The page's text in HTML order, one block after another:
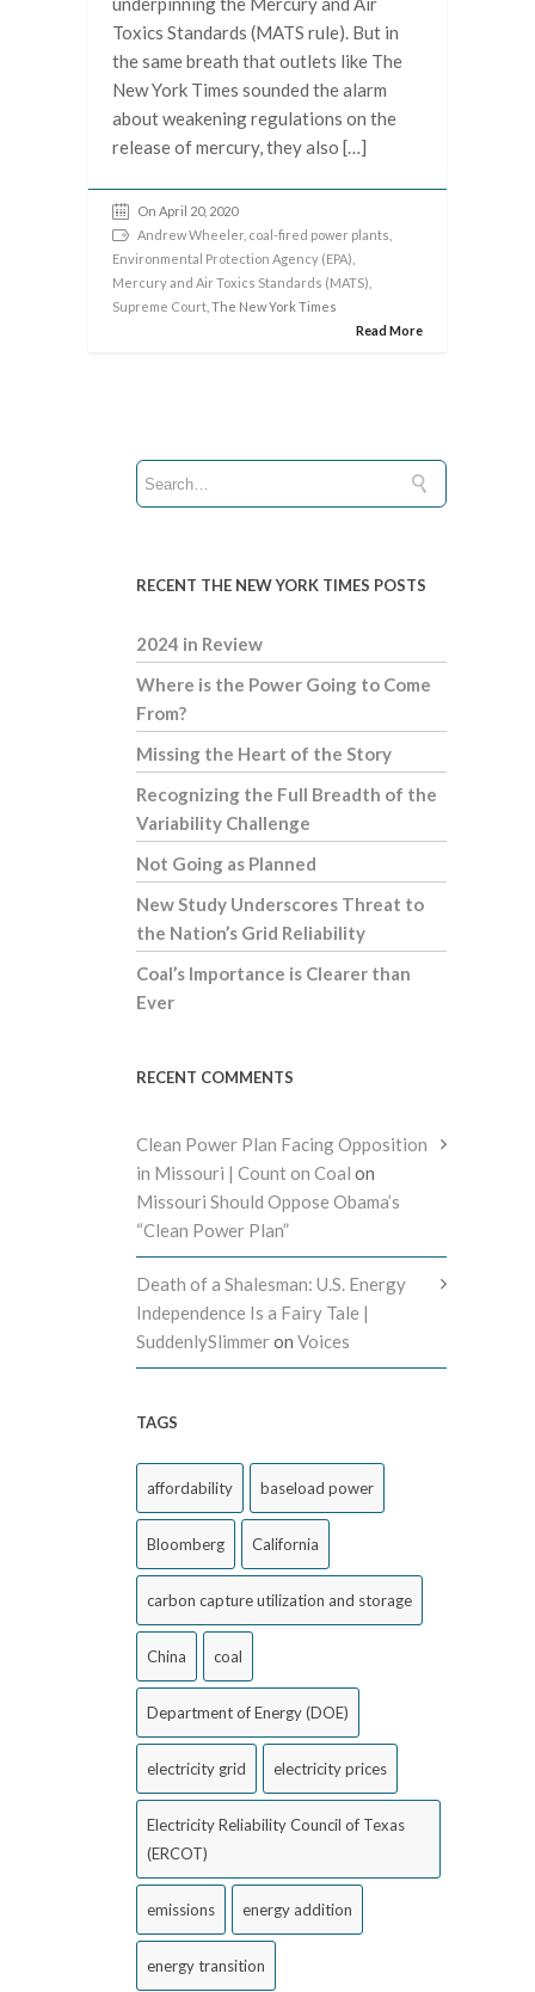
Toxics Standards (MATS rule). But in
the same breath that outlets like The
New York Times sounded the alarm
about weakening regulations on the
release of mercury, they also […]
On April 20, 2020
Andrew Wheeler coal-fired power plants
Environmental Protection Agency (EPA)
Mercury and Air Toxics Standards (MATS)
Supreme Court , The New York Times
Read More
RECENT THE NEW YORK TIMES POSTS
2024 in Review
Where is the Power Going to Come
From?
Missing the Heart of the Story
Recognizing the Full Breadth of the
Variability Challenge
Not Going as Planned
New Study Underscores Threat to
the Nation’s Grid Reliability
Coal’s Importance is Clearer than
Ever
RECENT COMMENTS
Clean Power Plan Facing Opposition
in Missouri | Count on Coal on
Missouri Should Oppose Obama’s
“Clean Power Plan”
Death of a Shalesman: U.S. Energy
Independence Is a Fairy Tale |
SuddenlySlimmeron Voices
TAGS
affordability baseload power
Bloomberg California
carbon capture utilization and storage
China coal
Department of Energy (DOE)
electricity grid electricity prices
Electricity Reliability Council of Texas
(ERCOT)
emissions energy addition
energy transition